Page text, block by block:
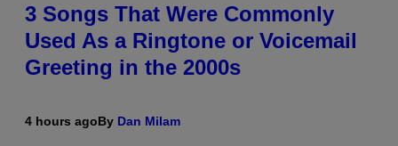
3 Songs That Were Commonly
Used As a Ringtone or Voicemail
Greeting in the 2000s
4 hours agoBy Dan Milam